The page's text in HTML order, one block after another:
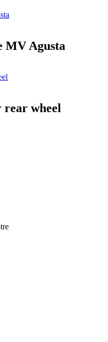
MV Agusta
rear wheel